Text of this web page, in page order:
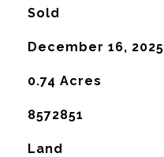
Sold
December 16, 2025
0.74 Acres
8572851
Land